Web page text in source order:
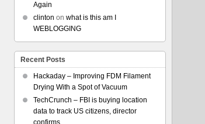
Again
clinton on what is this am I
WEBLOGGING
Recent Posts
Hackaday – Improving FDM Filament
Drying With a Spot of Vacuum
TechCrunch – FBI is buying location
data to track US citizens, director
confirms